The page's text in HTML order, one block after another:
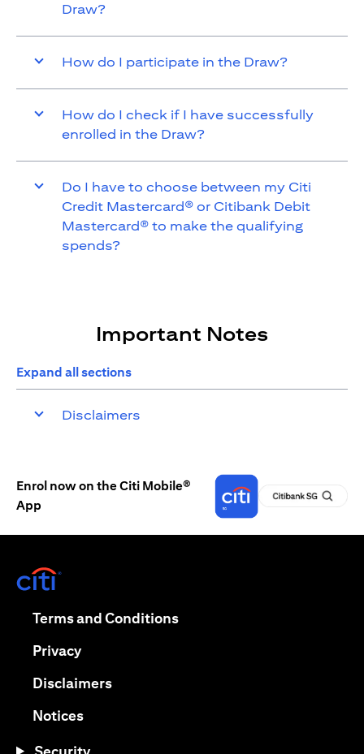
Draw?
How do I participate in the Draw?
How do I check if I have successfully
enrolled in the Draw?
Do I have to choose between my Citi
Credit Mastercard® or Citibank Debit
Mastercard® to make the qualifying
spends?
Important Notes
Expand all sections
Disclaimers
Enrol now on the Citi Mobile®
App
Terms and Conditions(opens in a new tab)
Privacy(opens in a new tab)
Disclaimers(opens in a new tab)
Notices(opens in a new tab)